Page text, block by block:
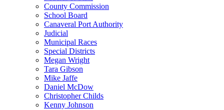
County Commission
School Board
Canaveral Port Authority
Judicial
Municipal Races
Special Districts
Megan Wright
Tara Gibson
Mike Jaffe
Daniel McDow
Christopher Childs
Kenny Johnson